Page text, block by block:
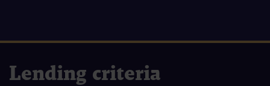
Lending criteria